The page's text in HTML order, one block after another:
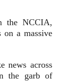
the NCCIA,
a massive
news across
the garb of